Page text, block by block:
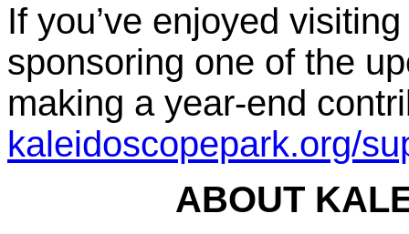
If you’ve enjoyed
sponsoring one of the
making a year-end
kaleidoscopepark.org/
ABOUT